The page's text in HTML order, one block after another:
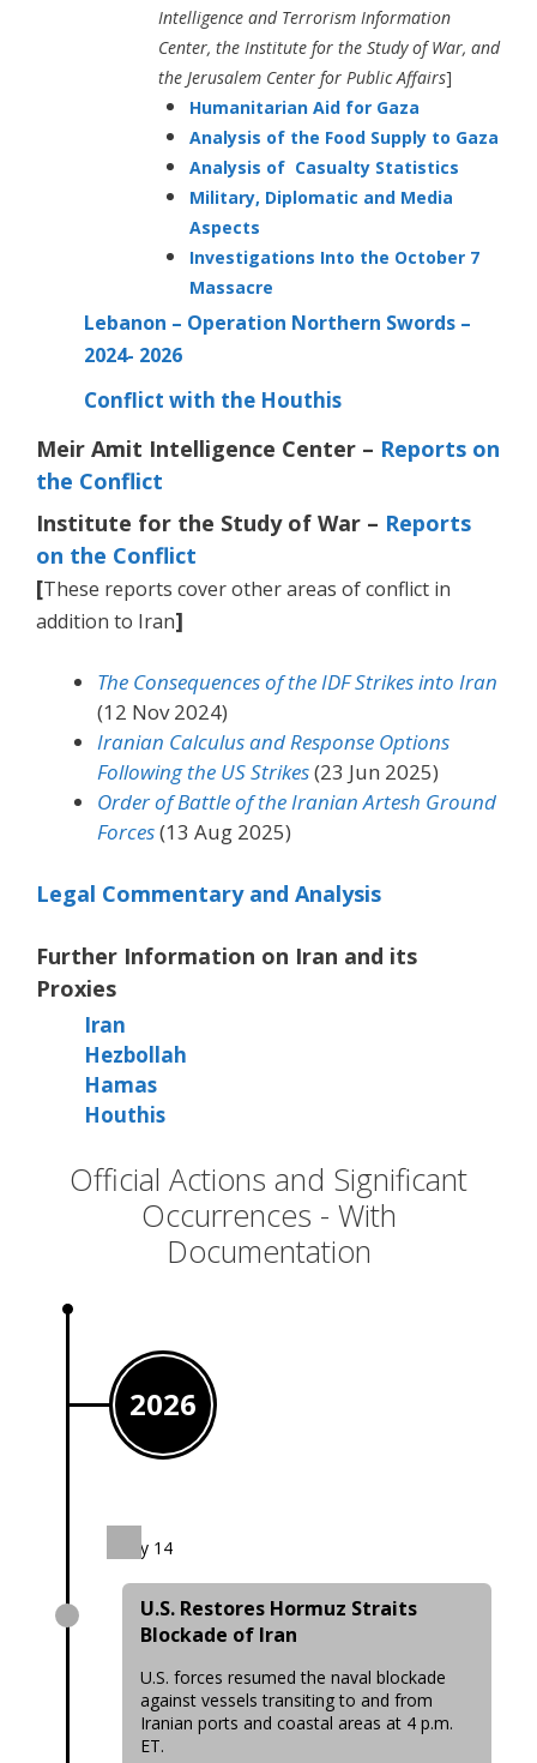
Intelligence and Terrorism Information
Center, the Institute for the Study of War, and
the Jerusalem Center for Public Affairs]
Humanitarian Aid for Gaza
Analysis of the Food Supply to Gaza
Analysis of Casualty Statistics
Military, Diplomatic and Media
Aspects
Investigations Into the October 7
Massacre
Lebanon – Operation Northern Swords –
2024- 2026
Conflict with the Houthis
Meir Amit Intelligence Center – Reports on
the Conflict
Institute for the Study of War – Reports
on the Conflict
[These reports cover other areas of conflict in
addition to Iran]
The Consequences of the IDF Strikes into Iran
(12 Nov 2024)
Iranian Calculus and Response Options
Following the US Strikes(23 Jun 2025)
Order of Battle of the Iranian Artesh Ground
Forces(13 Aug 2025)
Legal Commentary and Analysis
Further Information on Iran and its
Proxies
Iran
Hezbollah
Hamas
Houthis
Official Actions and Significant
Occurrences - With
Documentation
2026
July 14
U.S. Restores Hormuz Straits
Blockade of Iran
U.S. forces resumed the naval blockade
against vessels transiting to and from
Iranian ports and coastal areas at 4 p.m.
ET.